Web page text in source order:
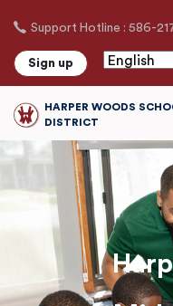
Support Hotline : 586-
Sign up
HARPER WOODS
DISTRICT